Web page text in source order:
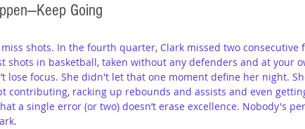
Going
shots. In the fourth quarter, Clark missed two consecutive
shots in basketball, taken without any defenders and at your
lose focus. She didn't let that one moment define her night.
contributing, racking up rebounds and assists and even
a single error (or two) doesn’t erase excellence. Nobody's